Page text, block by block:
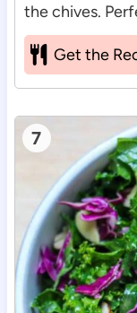
the chives.
Get the
7